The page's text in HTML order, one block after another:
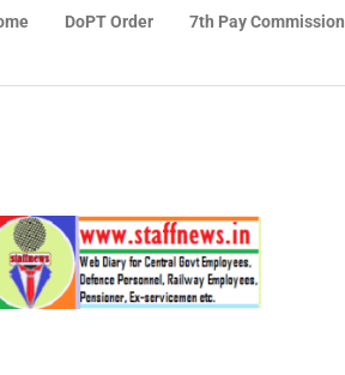
DoPT Order 7th Pay Commission